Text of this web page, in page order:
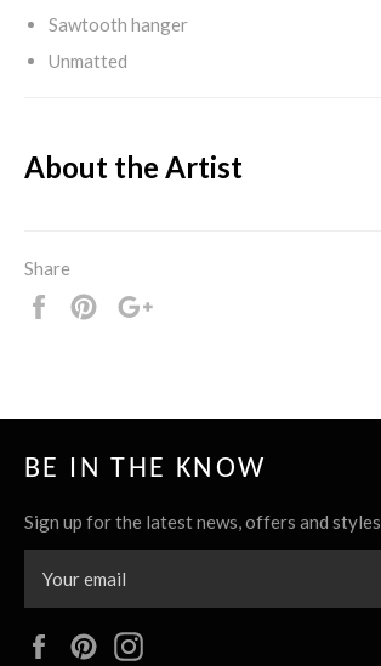
Sawtooth hanger
Unmatted
About the Artist
Share
Share
Pin
BE IN THE KNOW
Sign up for the latest news, offers and styles
FacebookPinterest